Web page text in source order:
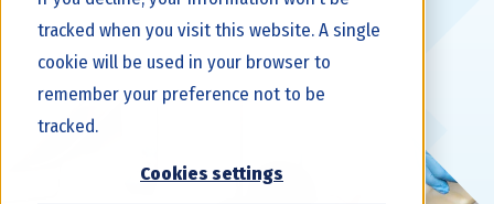
tracked when you visit this website. A single
cookie will be used in your browser to
remember your preference not to be
tracked.
Cookies settings